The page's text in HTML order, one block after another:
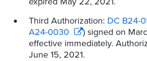
Third Authorization: DC B24-
A24-0030
) signed on
effective immediately.
June 15, 2021.